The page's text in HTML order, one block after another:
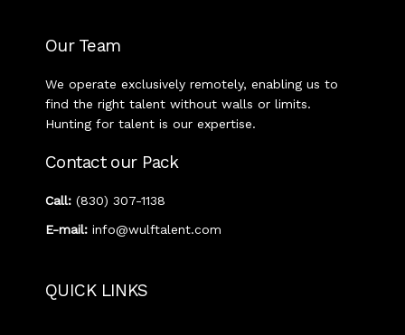
Our Team
We operate exclusively remotely, enabling us to
find the right talent without walls or limits.
Hunting for talent is our expertise.
Contact our Pack
Call: ‭(830) 307-1138‬
E-mail: info@wulftalent.com
QUICK LINKS